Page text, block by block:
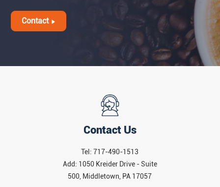
Contact
Contact Us
Tel: 717-490-1513
Add: 1050 Kreider Drive - Suite
500, Middletown, PA 17057